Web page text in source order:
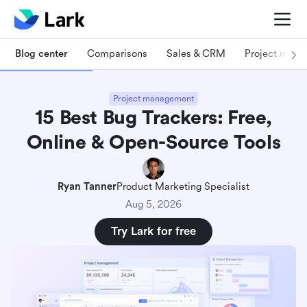
Blog center Comparisons Sales & CRM Project
Project management
15 Best Bug Trackers: Free,
Online & Open-Source Tools
Ryan TannerProduct Marketing Specialist
Aug 5, 2026
Try Lark for free